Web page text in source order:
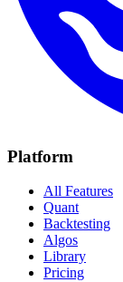
Platform
All Features
Quant
Backtesting
Algos
Library
Pricing